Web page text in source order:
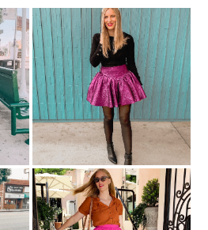
2 Holiday Party Outfit
Ideas